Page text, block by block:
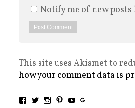
Notify me of new posts
This site uses Akismet to
how your comment data is